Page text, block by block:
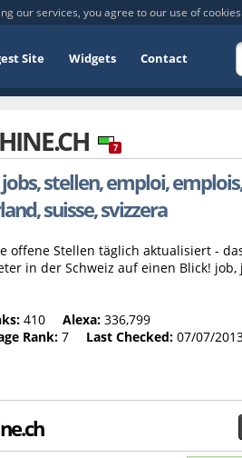
our services, you agree to our use of
Site Widgets Contact
7
jobs, stellen, emploi,
suisse, svizzera
offene Stellen täglich aktualisiert -
in der Schweiz auf einen Blick! job,
410 Alexa: 336,799
Rank: 7 Last Checked: 07/07/